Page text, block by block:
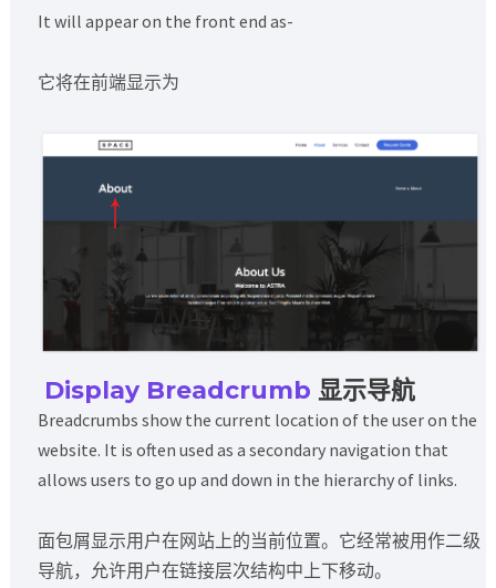
It will appear on the front end as-
它将在前端显示为
Display Breadcrumb 显示导航
Breadcrumbs show the current location of the user on the
website. It is often used as a secondary navigation that
allows users to go up and down in the hierarchy of links.
面包屑显示用户在网站上的当前位置。它经常被用作二级
导航，允许用户在链接层次结构中上下移动。